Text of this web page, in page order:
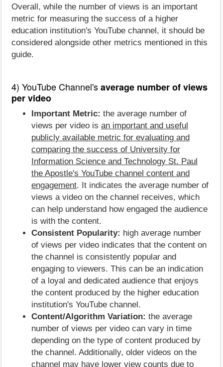
Overall, while the number of views is an important
metric for measuring the success of a higher
education institution's YouTube channel, it should be
considered alongside other metrics mentioned in this
guide.
4) YouTube Channel'saverage number of views
per video
Important Metric: the average number of
views per video is an important and useful
publicly available metric for evaluating and
comparing the success of University for
Information Science and Technology St. Paul
the Apostle's YouTube channel content and
engagement. It indicates the average number of
views a video on the channel receives, which
can help understand how engaged the audience
is with the content.
Consistent Popularity: high average number
of views per video indicates that the content on
the channel is consistently popular and
engaging to viewers. This can be an indication
of a loyal and dedicated audience that enjoys
the content produced by the higher education
institution's YouTube channel.
Content/Algorithm Variation: the average
number of views per video can vary in time
depending on the type of content produced by
the channel. Additionally, older videos on the
channel may have lower view counts due to